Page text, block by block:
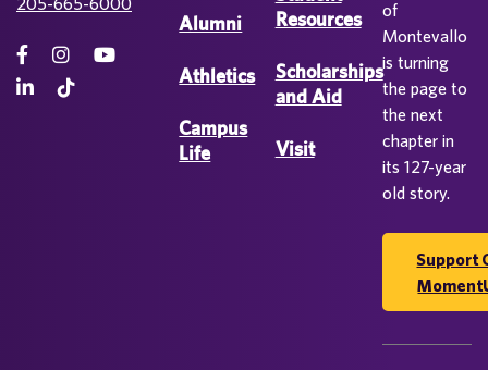
Alumni
Athletics
Campus
Life
Resources
Scholarships
and Aid
Visit
of
Montevallo
is turning
the page to
the next
chapter in
its 127-year
old story.
Support